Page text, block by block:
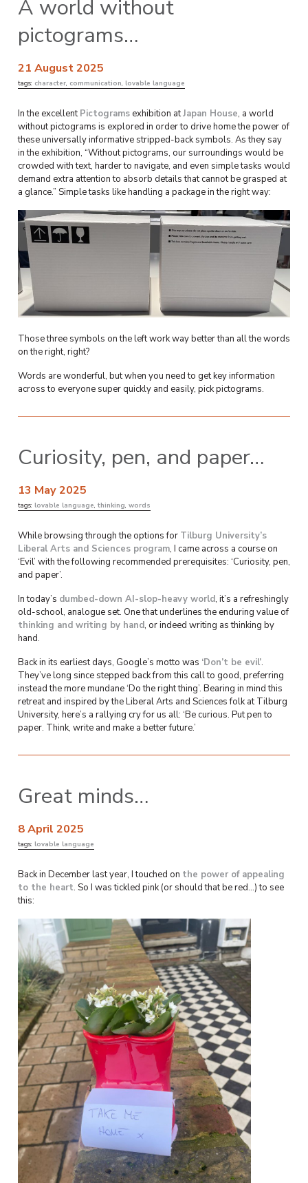
A world without
pictograms…
21 August 2025
tags: character, communication, lovable language
In the excellentPictograms exhibition atJapan House, a world
without pictograms is explored in order to drive home the power of
these universally informative stripped-back symbols. As they say
in the exhibition, “Without pictograms, our surroundings would be
crowded with text, harder to navigate, and even simple tasks would
demand extra attention to absorb details that cannot be grasped at
a glance.” Simple tasks like handling a package in the right way:
Those three symbols on the left work way better than all the words
on the right, right?
Words are wonderful, but when you need to get key information
across to everyone super quickly and easily, pick pictograms.
Curiosity, pen, and paper…
13 May 2025
tags: lovable language, thinking, words
While browsing through the options for Tilburg University’s
Liberal Arts and Sciences program, I came across a course on
‘Evil’ with the following recommended prerequisites: ‘Curiosity, pen,
and paper’.
In today’s dumbed-down AI-slop-heavy world, it’s a refreshingly
old-school, analogue set. One that underlines the enduring value of
thinking and writing by hand, or indeed writing as thinking by
hand.
Back in its earliest days, Google’s motto was ‘Don’t be evil’.
They’ve long since stepped back from this call to good, preferring
instead the more mundane ‘Do the right thing’. Bearing in mind this
retreat and inspired by the Liberal Arts and Sciences folk at Tilburg
University, here’s a rallying cry for us all: ‘Be curious. Put pen to
paper. Think, write and make a better future.’
Great minds…
8 April 2025
tags: lovable language
Back in December last year, I touched on the power of appealing
to the heart. So I was tickled pink (or should that be red…) to see
this: